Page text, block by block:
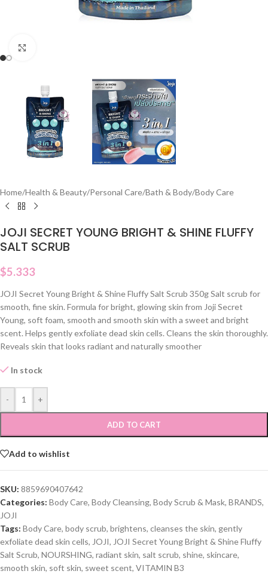
Home/Health & Beauty/Personal Care/Bath & Body/Body Care
JOJI SECRET YOUNG BRIGHT & SHINE FLUFFY
SALT SCRUB
$5.333
JOJI Secret Young Bright & Shine Fluffy Salt Scrub 350g Salt scrub for
smooth, fine skin. Formula for bright, glowing skin from Joji Secret
Young, soft foam, smooth and smooth skin with a sweet and bright
scent. Helps gently exfoliate dead skin cells. Cleans the skin thoroughly.
Reveals skin that looks radiant and naturally smoother
In stock
- +
ADD TO CART
Add to wishlist
SKU: 8859690407642
Categories: Body Care, Body Cleansing, Body Scrub & Mask, BRANDS,
JOJI
Tags: Body Care, body scrub, brightens, cleanses the skin, gently
exfoliate dead skin cells, JOJI, JOJI Secret Young Bright & Shine Fluffy
Salt Scrub, NOURSHING, radiant skin, salt scrub, shine, skincare,
smooth skin, soft skin, sweet scent, VITAMIN B3